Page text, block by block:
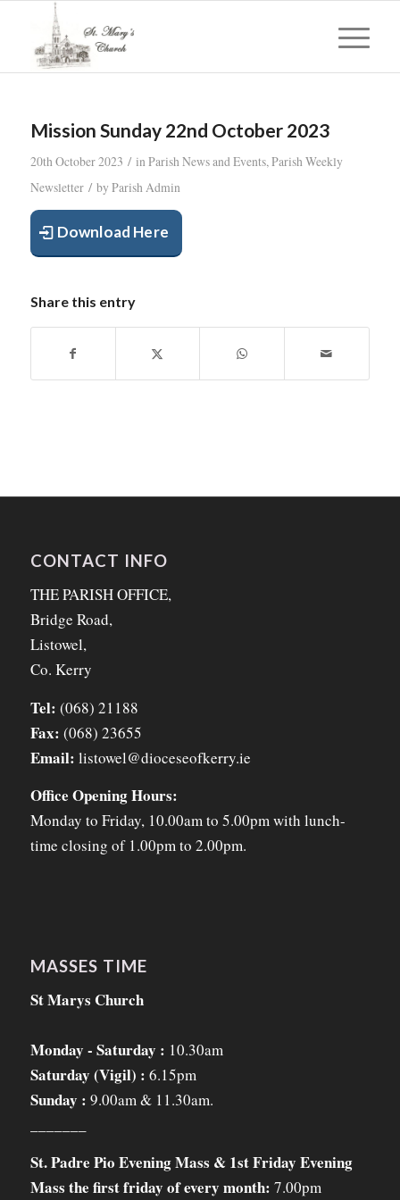
Mission Sunday 22nd October 2023
20th October 2023 / inParish News and Events,Parish Weekly
Newsletter / by Parish Admin
Download Here
Share this entry
CONTACT INFO
THE PARISH OFFICE,
Bridge Road,
Listowel,
Co. Kerry
Tel: (068) 21188
Fax: (068) 23655
Email: listowel@dioceseofkerry.ie
Office Opening Hours:
Monday to Friday, 10.00am to 5.00pm with lunch-
time closing of 1.00pm to 2.00pm.
MASSES TIME
St Marys Church
Monday - Saturday : 10.30am
Saturday (Vigil) : 6.15pm
Sunday : 9.00am & 11.30am.
St. Padre Pio Evening Mass & 1st Friday Evening
Mass the first friday of every month: 7.00pm